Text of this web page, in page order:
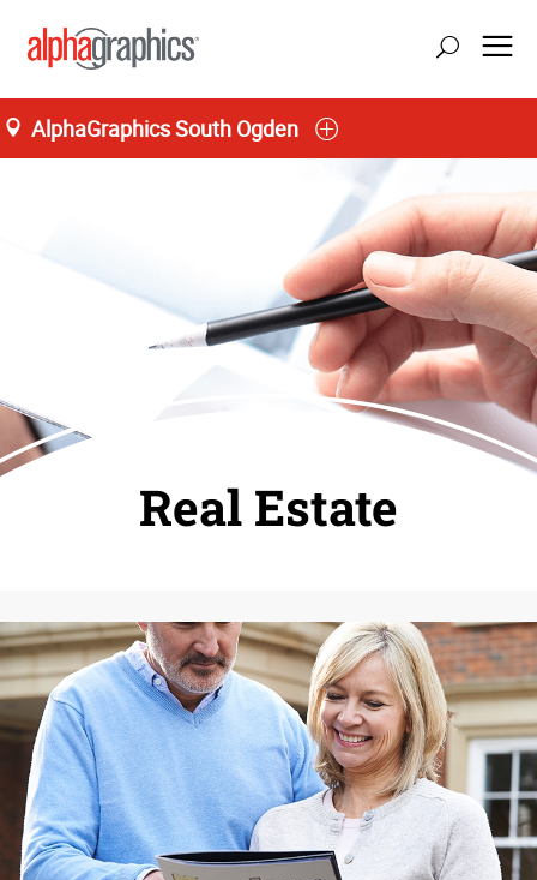
AlphaGraphics South Ogden
Real Estate